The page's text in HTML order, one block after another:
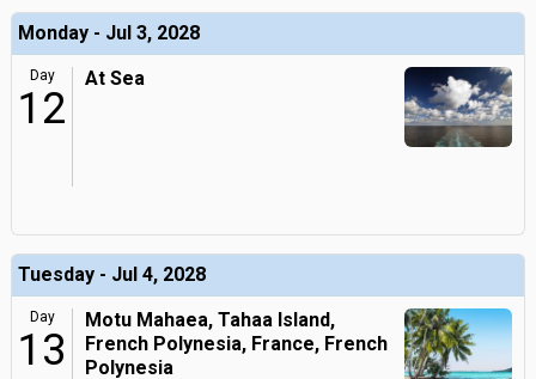
Monday - Jul 3, 2028
Day
12
At Sea
Tuesday - Jul 4, 2028
Day
13
Motu Mahaea, Tahaa Island,
French Polynesia, France, French
Polynesia